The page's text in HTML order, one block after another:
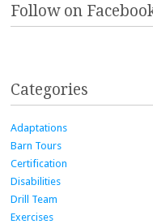
Follow on
Categories
Adaptations
Barn Tours
Certification
Disabilities
Drill Team
Exercises